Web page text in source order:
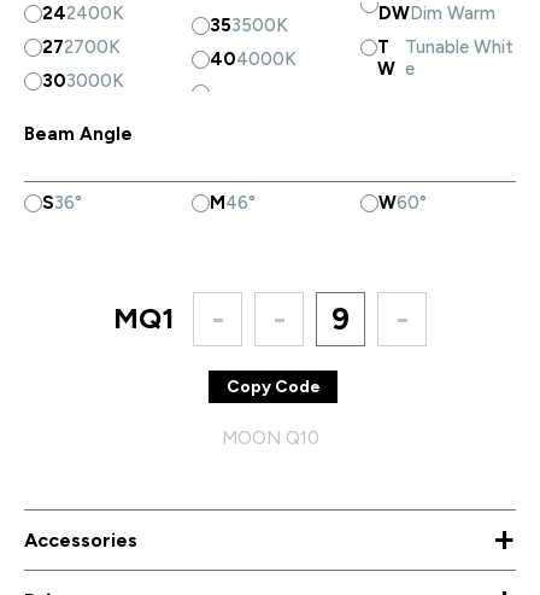
242400K
272700K
303000K
353500K
404000K
DWDim Warm
T
W
Tunable Whit
e
Beam Angle
S36° M46° W60°
MQ1 - - 9 -
Copy Code
MOON Q10
Accessories +